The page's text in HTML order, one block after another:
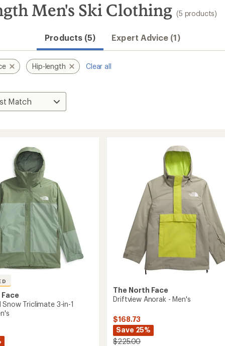
Men's Ski Clothing (5 products)
Products (5) Expert Advice (1)
Hip-length Clear all
Snow Triclimate 3-in-1
The North Face
Driftview Anorak - Men's
$168.73
Save 25%
$225.00